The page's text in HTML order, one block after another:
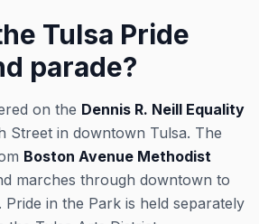
Tulsa Pride
parade?
on the Dennis R. Neill Equality
Street in downtown Tulsa. The
Boston Avenue Methodist
marches through downtown to
Pride in the Park is held separately